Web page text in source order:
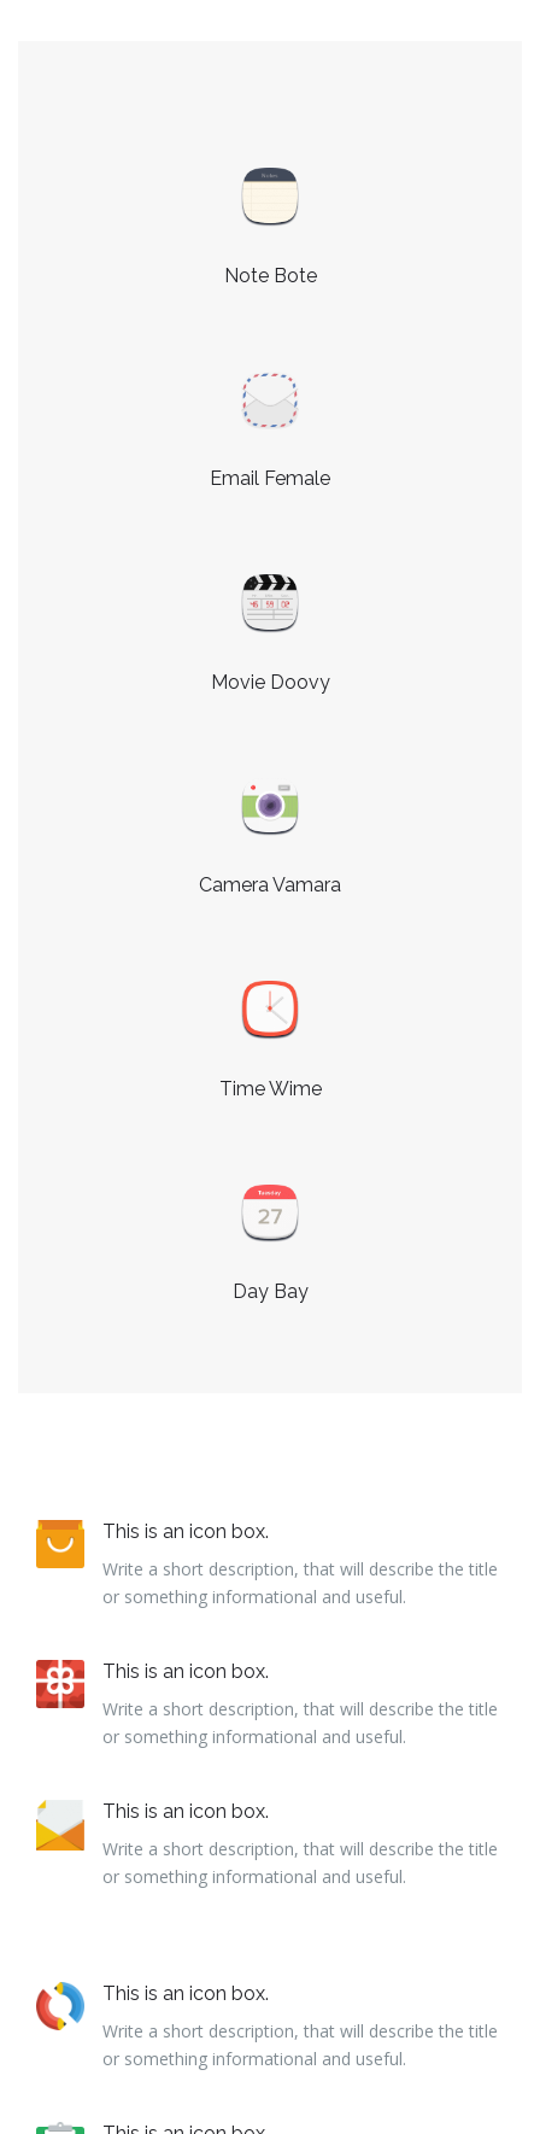
Note Bote
Email Female
Movie Doovy
Camera Vamara
Time Wime
Day Bay
This is an icon box.
Write a short description, that will describe the title
or something informational and useful.
This is an icon box.
Write a short description, that will describe the title
or something informational and useful.
This is an icon box.
Write a short description, that will describe the title
or something informational and useful.
This is an icon box.
Write a short description, that will describe the title
or something informational and useful.